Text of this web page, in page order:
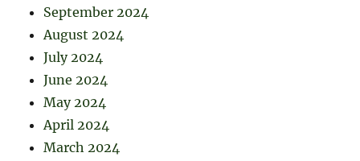
September 2024
August 2024
July 2024
June 2024
May 2024
April 2024
March 2024